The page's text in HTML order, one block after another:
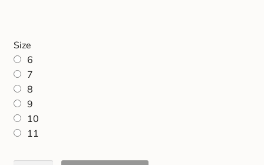
Schoolwear Size Guide
Size
6
7
8
9
10
11